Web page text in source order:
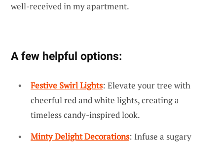
well-received in my apartment.
A few helpful options:
Festive Swirl Lights: Elevate your tree with
cheerful red and white lights, creating a
timeless candy-inspired look.
Minty Delight Decorations: Infuse a sugary